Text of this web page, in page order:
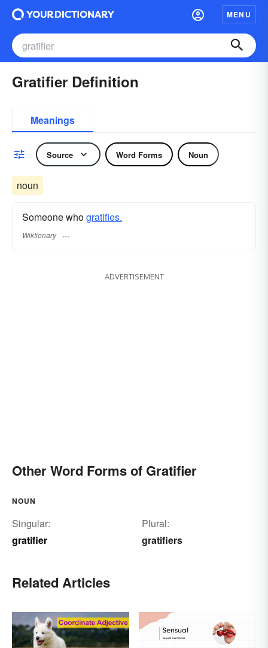
MENU
Gratifier Definition
Meanings
Source Word Forms Noun
noun
Someone whogratifies.
Wiktionary
ADVERTISEMENT
Other Word Forms of Gratifier
NOUN
Singular:
gratifier
Plural:
gratifiers
Related Articles